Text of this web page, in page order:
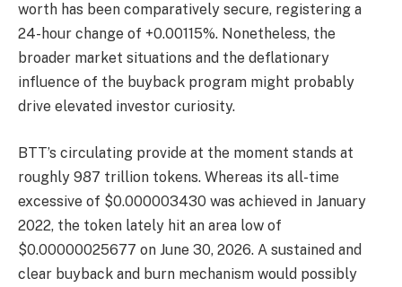
worth has been comparatively secure, registering a
24-hour change of +0.00115%. Nonetheless, the
broader market situations and the deflationary
influence of the buyback program might probably
drive elevated investor curiosity.
BTT’s circulating provide at the moment stands at
roughly 987 trillion tokens. Whereas its all-time
excessive of $0.000003430 was achieved in January
2022, the token lately hit an area low of
$0.00000025677 on June 30, 2026. A sustained and
clear buyback and burn mechanism would possibly